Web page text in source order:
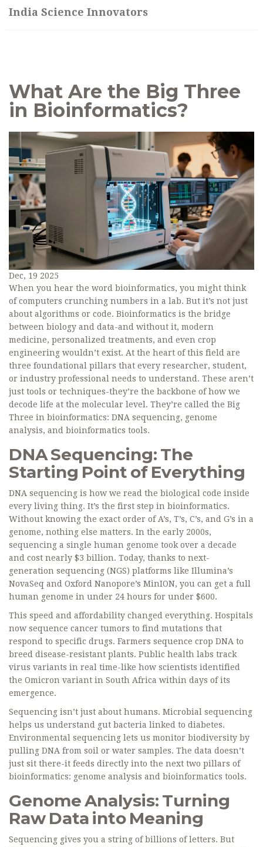
India Science Innovators
What Are the Big Three
in Bioinformatics?
Dec, 19 2025
When you hear the word bioinformatics, you might think
of computers crunching numbers in a lab. But it’s not just
about algorithms or code. Bioinformatics is the bridge
between biology and data-and without it, modern
medicine, personalized treatments, and even crop
engineering wouldn’t exist. At the heart of this field are
three foundational pillars that every researcher, student,
or industry professional needs to understand. These aren’t
just tools or techniques-they’re the backbone of how we
decode life at the molecular level. They’re called the Big
Three in bioinformatics: DNA sequencing, genome
analysis, and bioinformatics tools.
DNA Sequencing: The
Starting Point of Everything
DNA sequencing is how we read the biological code inside
every living thing. It’s the first step in bioinformatics.
Without knowing the exact order of A’s, T’s, C’s, and G’s in a
genome, nothing else matters. In the early 2000s,
sequencing a single human genome took over a decade
and cost nearly $3 billion. Today, thanks to next-
generation sequencing (NGS) platforms like Illumina’s
NovaSeq and Oxford Nanopore’s MinION, you can get a full
human genome in under 24 hours for under $600.
This speed and affordability changed everything. Hospitals
now sequence cancer tumors to find mutations that
respond to specific drugs. Farmers sequence crop DNA to
breed disease-resistant plants. Public health labs track
virus variants in real time-like how scientists identified
the Omicron variant in South Africa within days of its
emergence.
Sequencing isn’t just about humans. Microbial sequencing
helps us understand gut bacteria linked to diabetes.
Environmental sequencing lets us monitor biodiversity by
pulling DNA from soil or water samples. The data doesn’t
just sit there-it feeds directly into the next two pillars of
bioinformatics: genome analysis and bioinformatics tools.
Genome Analysis: Turning
Raw Data into Meaning
Sequencing gives you a string of billions of letters. But